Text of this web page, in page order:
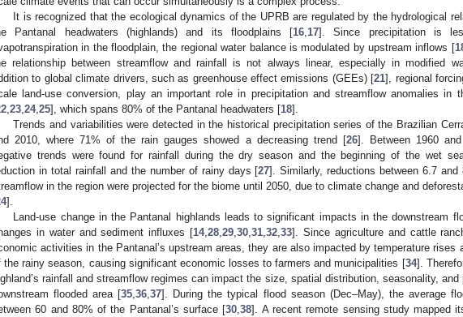
It is recognized that the ecological dynamics of the UPRB are regulated by the hydrological
Pantanal headwaters (highlands) and its floodplains [16 17]. Since precipitation is
in the floodplain, the regional water balance is modulated by upstream inflows [
relationship between streamflow and rainfall is not always linear, especially in modified
to global climate drivers, such as greenhouse effect emissions (GEEs) [21], regional
land-use conversion, play an important role in precipitation and streamflow anomalies in
23 24, 25], which spans 80% of the Pantanal headwaters [18].
Trends and variabilities were detected in the historical precipitation series of the Brazilian
2010, where 71% of the rain gauges showed a decreasing trend [26]. Between 1960
trends were found for rainfall during the dry season and the beginning of the wet
in total rainfall and the number of rainy days [27]. Similarly, reductions between 6.7 and
in the region were projected for the biome until 2050, due to climate change and
].
Land-use change in the Pantanal highlands leads to significant impacts in the downstream
in water and sediment influxes [14,28 ,29 ,30 ,31 ,32 ,33]. Since agriculture and cattle
activities in the Pantanal’s upstream areas, they are also impacted by temperature rises
the rainy season, causing significant economic losses to farmers and municipalities [34].
rainfall and streamflow regimes can impact the size, spatial distribution, seasonality,
flooded area [35 ,36 ,37]. During the typical flood season (Dec–May), the average
60 and 80% of the Pantanal’s surface [30 ,38]. A recent remote sensing study mapped